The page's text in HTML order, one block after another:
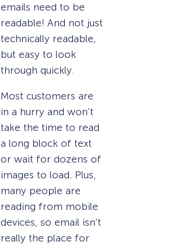
emails need to be
readable! And not just
technically readable,
but easy to look
through quickly.
Most customers are
in a hurry and won’t
take the time to read
a long block of text
or wait for dozens of
images to load. Plus,
many people are
reading from mobile
devices, so email isn’t
really the place for